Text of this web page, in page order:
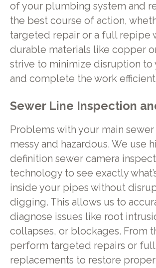
of your plumbing system and
the best course of action,
targeted repair or a full repipe
durable materials like copper
strive to minimize disruption to
and complete the work
Sewer Line Inspection
Problems with your main
messy and hazardous. We use
definition sewer camera
technology to see exactly
inside your pipes without
digging. This allows us to
diagnose issues like root
collapses, or blockages. From
perform targeted repairs or
replacements to restore